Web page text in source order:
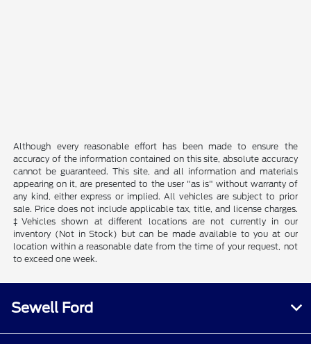
Although every reasonable effort has been made to ensure the
accuracy of the information contained on this site, absolute accuracy
cannot be guaranteed. This site, and all information and materials
appearing on it, are presented to the user "as is" without warranty of
any kind, either express or implied. All vehicles are subject to prior
sale. Price does not include applicable tax, title, and license charges.
‡Vehicles shown at different locations are not currently in our
inventory (Not in Stock) but can be made available to you at our
location within a reasonable date from the time of your request, not
to exceed one week.
Sewell Ford